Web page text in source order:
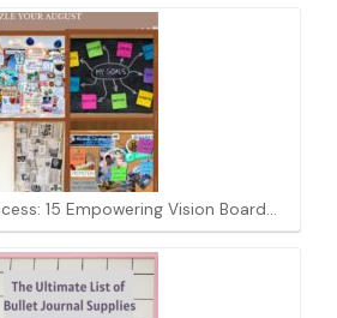
15 Empowering Vision Board…